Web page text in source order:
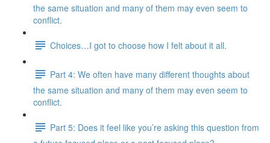
the same situation and many of them may even seem to
conflict.
Choices…I got to choose how I felt about it all.
Part 4: We often have many different thoughts about
the same situation and many of them may even seem to
conflict.
Part 5: Does it feel like you’re asking this question from